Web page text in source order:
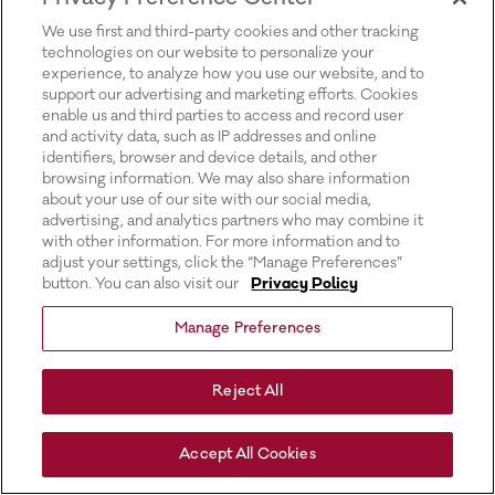
We use first and third-party cookies and other tracking
technologies on our website to personalize your
experience, to analyze how you use our website, and to
support our advertising and marketing efforts. Cookies
enable us and third parties to access and record user
and activity data, such as IP addresses and online
identifiers, browser and device details, and other
browsing information. We may also share information
about your use of our site with our social media,
advertising, and analytics partners who may combine it
with other information. For more information and to
adjust your settings, click the “Manage Preferences”
button. You can also visit our
Privacy Policy
Manage Preferences
Reject All
Accept All Cookies